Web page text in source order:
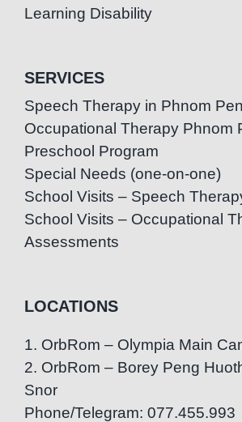
Learning Disability
SERVICES
Speech Therapy in Phnom
Occupational Therapy Phnom
Preschool Program
Special Needs (one-on-one)
School Visits – Speech
School Visits – Occupational
Assessments
LOCATIONS
1. OrbRom – Olympia Main
2. OrbRom – Borey Peng
Snor
Phone/Telegram: 077.455.993